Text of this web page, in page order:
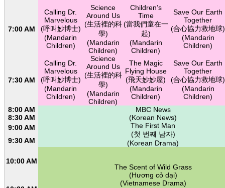
7:00 AM
Calling Dr.
Marvelous
(呼叫妙博士)
(Mandarin
Children)
Science
Around Us
(生活裡的科
學)
(Mandarin
Children)
Children’s
Time
(當我們童在一
起)
(Mandarin
Children)
Save Our Earth
Together
(合心協力救地球)
(Mandarin
Children)
7:30 AM
Calling Dr.
Marvelous
(呼叫妙博士)
(Mandarin
Children)
Science
Around Us
(生活裡的科
學)
(Mandarin
Children)
The Magic
Flying House
(飛天妙妙屋)
(Mandarin
Children)
Save Our Earth
Together
(合心協力救地球)
(Mandarin
Children)
8:00 AM
MBC News
(Korean News)
8:30 AM
9:00 AM
The First Man
(첫 번째 남자)
(Korean Drama)
9:30 AM
10:00 AM
The Scent of Wild Grass
(Hương cỏ dại)
(Vietnamese Drama)